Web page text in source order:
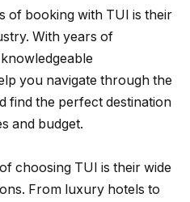
of booking with TUI is their
With years of
you navigate through the
find the perfect destination
and budget.
choosing TUI is their wide
From luxury hotels to